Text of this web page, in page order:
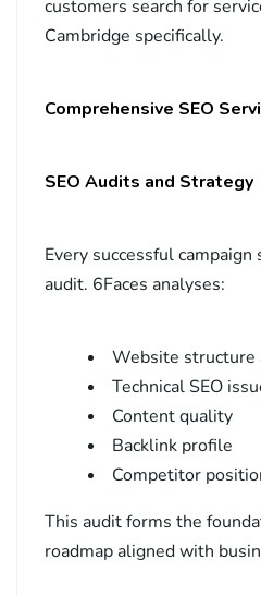
customers search for
Cambridge specifically.
Comprehensive SEO
SEO Audits and Strategy
Every successful
audit. 6Faces analyses:
Website structure
Technical SEO
Content quality
Backlink profile
Competitor
This audit forms the
roadmap aligned with